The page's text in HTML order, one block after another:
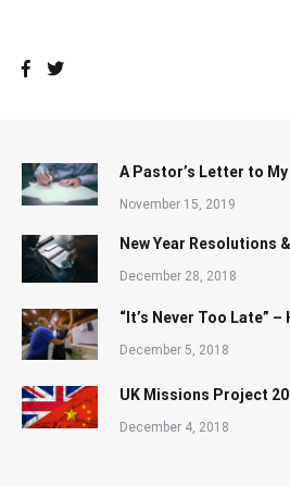
A Pastor’s Letter to
November 15, 2019
New Year Resolutions
December 28, 2018
“It’s Never Too Late”
December 5, 2018
UK Missions Project
December 4, 2018